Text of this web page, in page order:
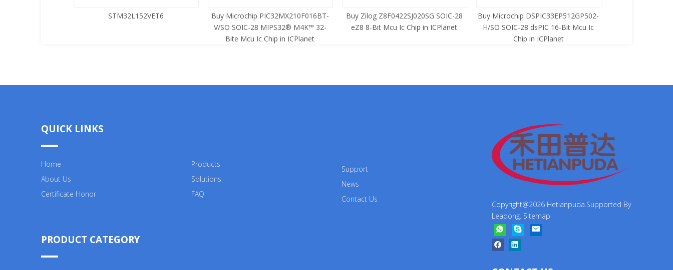
STM32L152VET6
Buy Microchip PIC32MX210F016BT-
V/SO SOIC-28 MIPS32® M4K™ 32-
Bite Mcu Ic Chip in ICPlanet
Buy Zilog Z8F0422SJ020SG SOIC-28
eZ8 8-Bit Mcu Ic Chip in ICPlanet
Buy Microchip DSPIC33EP512GP502-
H/SO SOIC-28 dsPIC 16-Bit Mcu Ic
Chip in ICPlanet
QUICK LINKS
Home
About Us
Certificate Honor
Products
Solutions
FAQ
Support
News
Contact Us
PRODUCT CATEGORY
Copyright@2026 Hetianpuda.Supported By
Leadong Sitemap